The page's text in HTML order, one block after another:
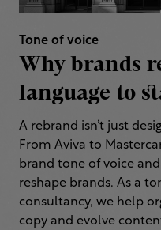
Tone of voice
Why brands
language to
A rebrand isn’t just
From Aviva to
brand tone of voice
reshape brands. As a
consultancy, we help
copy and evolve